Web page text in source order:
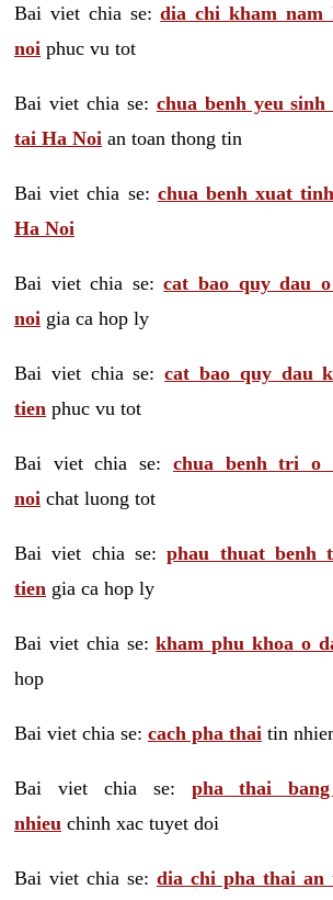
Bai viet chia se:dia chi kham
noi phuc vu tot
Bai viet chia se: chua benh yeu
tai Ha Noi an toan thong tin
Bai viet chia se: chua benh xuat
Ha Noi
Bai viet chia se:cat bao quy dau
noi gia ca hop ly
Bai viet chia se:cat bao quy dau
tien phuc vu tot
Bai viet chia se: chua benh tri o
noi chat luong tot
Bai viet chia se:phau thuat benh
tien gia ca hop ly
Bai viet chia se:kham phu khoa o
hop
Bai viet chia se: cach pha thai tin
Bai viet chia se: pha thai
nhieu chinh xac tuyet doi
Bai viet chia se: dia chi pha thai an